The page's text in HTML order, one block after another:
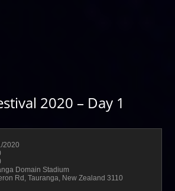
2020 – Day 1
2020
Domain Stadium
Rd, Tauranga, New Zealand 3110